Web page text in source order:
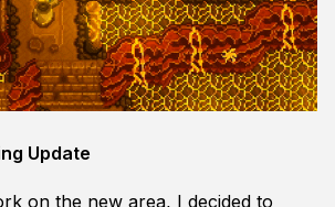
Update
on the new area, I decided to